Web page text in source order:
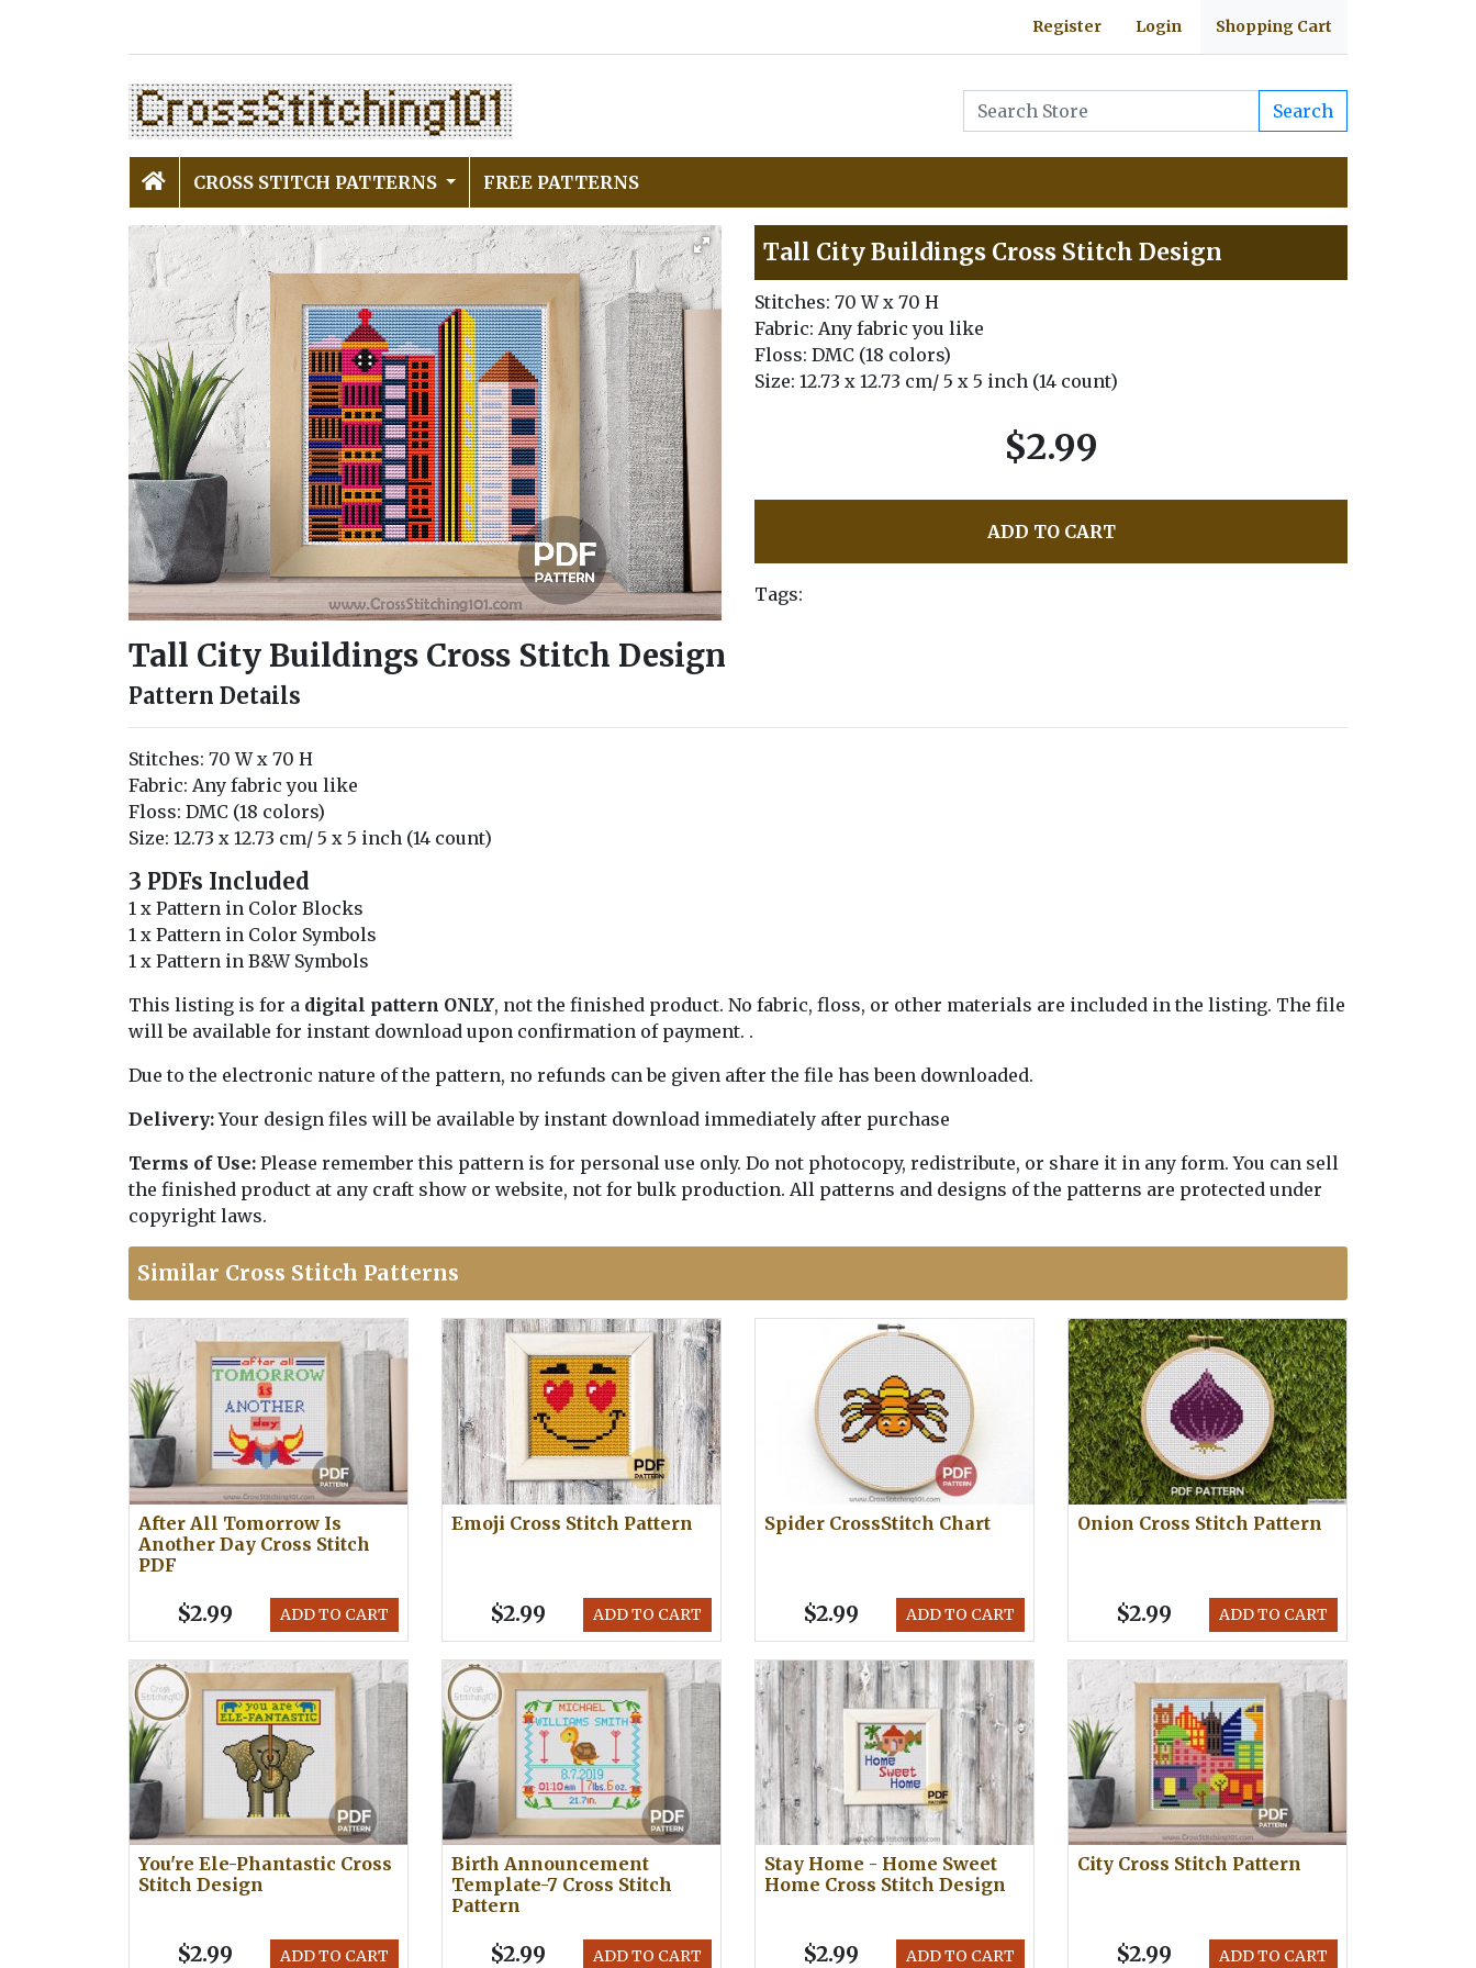
Register Login Shopping Cart
Search
CROSS STITCH PATTERNS FREE PATTERNS
Tall City Buildings Cross Stitch Design
Stitches: 70 W x 70 H
Fabric: Any fabric you like
Floss: DMC (18 colors)
Size: 12.73 x 12.73 cm/ 5 x 5 inch (14 count)
$2.99
ADD TO CART
Tags:
Tall City Buildings Cross Stitch Design
Pattern Details
Stitches: 70 W x 70 H
Fabric: Any fabric you like
Floss: DMC (18 colors)
Size: 12.73 x 12.73 cm/ 5 x 5 inch (14 count)
3 PDFs Included
1 x Pattern in Color Blocks
1 x Pattern in Color Symbols
1 x Pattern in B&W Symbols
This listing is for a digital pattern ONLY, not the finished product. No fabric, floss, or other materials are included in the listing. The file
will be available for instant download upon confirmation of payment. .
Due to the electronic nature of the pattern, no refunds can be given after the file has been downloaded.
Delivery:Your design files will be available by instant download immediately after purchase
Terms of Use: Please remember this pattern is for personal use only. Do not photocopy, redistribute, or share it in any form. You can sell
the finished product at any craft show or website, not for bulk production. All patterns and designs of the patterns are protected under
copyright laws.
Similar Cross Stitch Patterns
After All Tomorrow Is
Another Day Cross Stitch
PDF
ADD TO CART
$2.99
Emoji Cross Stitch Pattern
ADD TO CART
$2.99
Spider CrossStitch Chart
ADD TO CART
$2.99
Onion Cross Stitch Pattern
ADD TO CART
$2.99
You're Ele-Phantastic Cross
Stitch Design
ADD TO CART
$2.99
Birth Announcement
Template-7 Cross Stitch
Pattern
ADD TO CART
$2.99
Stay Home - Home Sweet
Home Cross Stitch Design
ADD TO CART
$2.99
City Cross Stitch Pattern
ADD TO CART
$2.99